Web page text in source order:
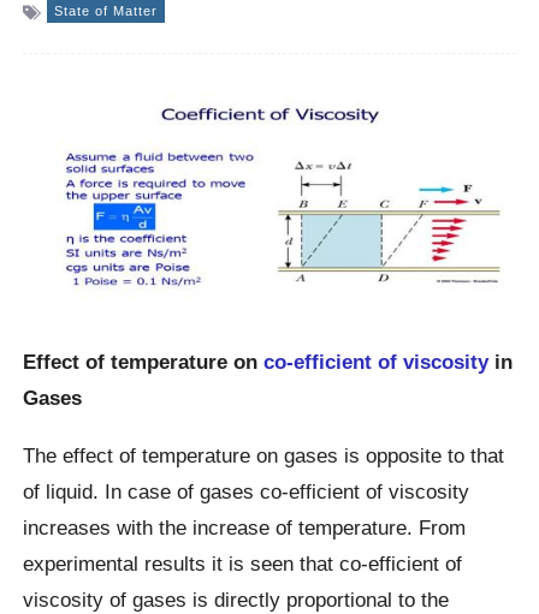
State of Matter
Effect of temperature onco-efficient of viscosityin
Gases
The effect of temperature on gases is opposite to that
of liquid. In case of gases co-efficient of viscosity
increases with the increase of temperature. From
experimental results it is seen that co-efficient of
viscosity of gases is directly proportional to the